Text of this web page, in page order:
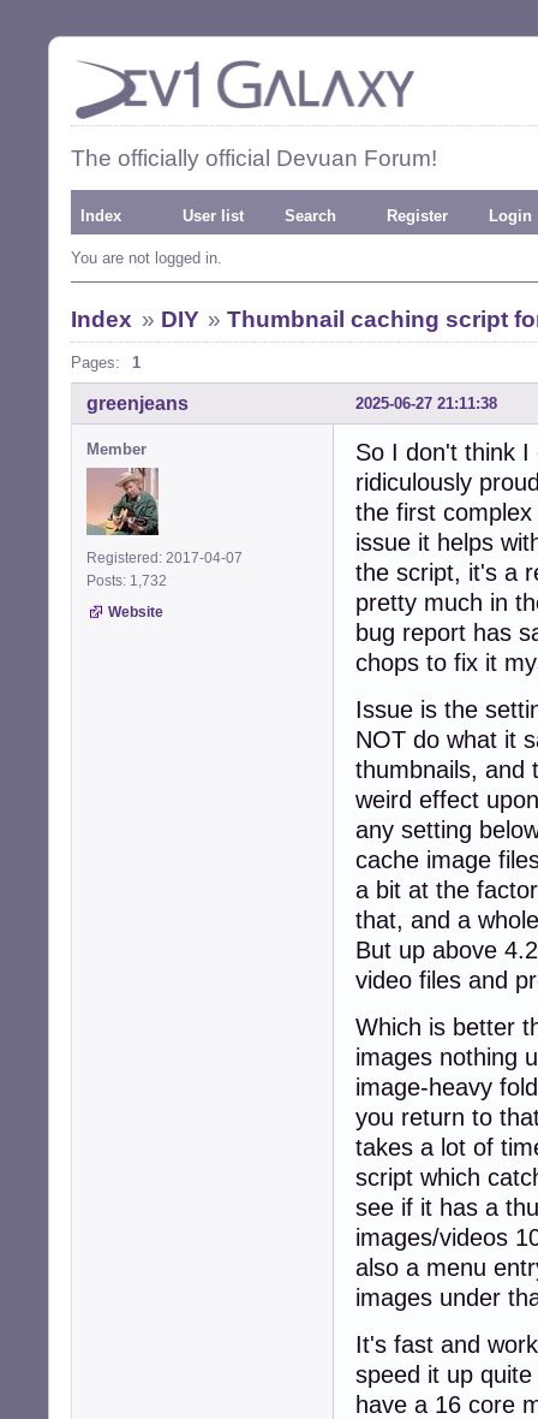
The officially official Devuan Forum!
Index User list Search Register Login
You are not logged in.
Index » DIY »Thumbnail caching script
Pages: 1
2025-06-27 21:11:38
greenjeans
Member
Registered: 2017-04-07
Posts: 1,732
Website
So I don't think
ridiculously
the first
issue it helps
the script, it's a
pretty much in
bug report has
chops to fix it
Issue is the
NOT do what it
thumbnails, and
weird effect
any setting
cache image
a bit at the
that, and a
But up above
video files and
Which is better
images nothing
image-heavy
you return to
takes a lot of
script which
see if it has a
images/videos
also a menu
images under
It's fast and
speed it up
have a 16 core